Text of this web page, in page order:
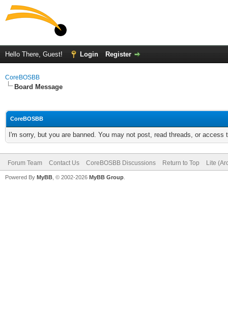
Hello There, Guest! Login Register
CoreBOSBB
Board Message
CoreBOSBB
I'm sorry, but you are banned. You may not post, read threads, or
Forum Team Contact Us CoreBOSBB Discussions Return to Top Lite
Powered By MyBB , © 2002-2026 MyBB Group